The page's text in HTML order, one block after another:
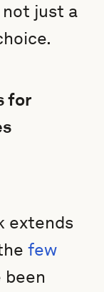
just a
for
extends
few
been